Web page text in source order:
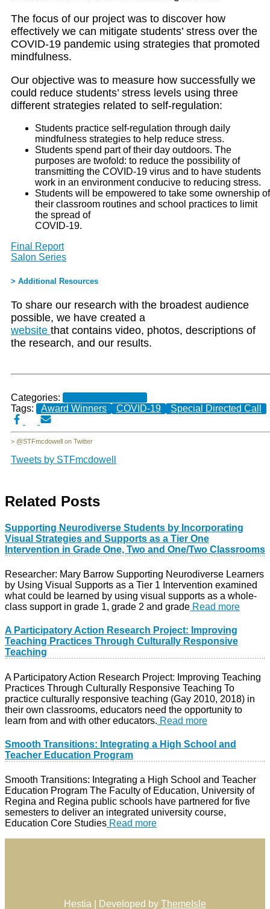
The focus of our project was to discover how
effectively we can mitigate students’ stress over the
COVID-19 pandemic using strategies that promoted
mindfulness.
Our objective was to measure how successfully we
could reduce students’ stress levels using three
different strategies related to self-regulation:
Students practice self-regulation through daily
mindfulness strategies to help reduce stress.
Students spend part of their day outdoors. The
purposes are twofold: to reduce the possibility of
transmitting the COVID-19 virus and to have students
work in an environment conducive to reducing stress.
Students will be empowered to take some ownership of
their classroom routines and school practices to limit
the spread of
COVID-19.
Final Report
Salon Series
> Additional Resources
To share our research with the broadest audience
possible, we have created a
website that contains video, photos, descriptions of
the research, and our results.
Categories:
Tags:
Award Winners COVID-19 Special Directed Call
> @STFmcdowell on Twitter
Tweets by STFmcdowell
Related Posts
Supporting Neurodiverse Students by Incorporating
Visual Strategies and Supports as a Tier One
Intervention in Grade One, Two and One/Two Classrooms
Researcher: Mary Barrow Supporting Neurodiverse Learners
by Using Visual Supports as a Tier 1 Intervention examined
what could be learned by using visual supports as a whole-
class support in grade 1, grade 2 and grade Read more
A Participatory Action Research Project: Improving
Teaching Practices Through Culturally Responsive
Teaching
A Participatory Action Research Project: Improving Teaching
Practices Through Culturally Responsive Teaching To
practice culturally responsive teaching (Gay 2010, 2018) in
their own classrooms, educators need the opportunity to
learn from and with other educators. Read more
Smooth Transitions: Integrating a High School and
Teacher Education Program
Smooth Transitions: Integrating a High School and Teacher
Education Program The Faculty of Education, University of
Regina and Regina public schools have partnered for five
semesters to deliver an integrated university course,
Education Core Studies Read more
Hestia | Developed by ThemeIsle